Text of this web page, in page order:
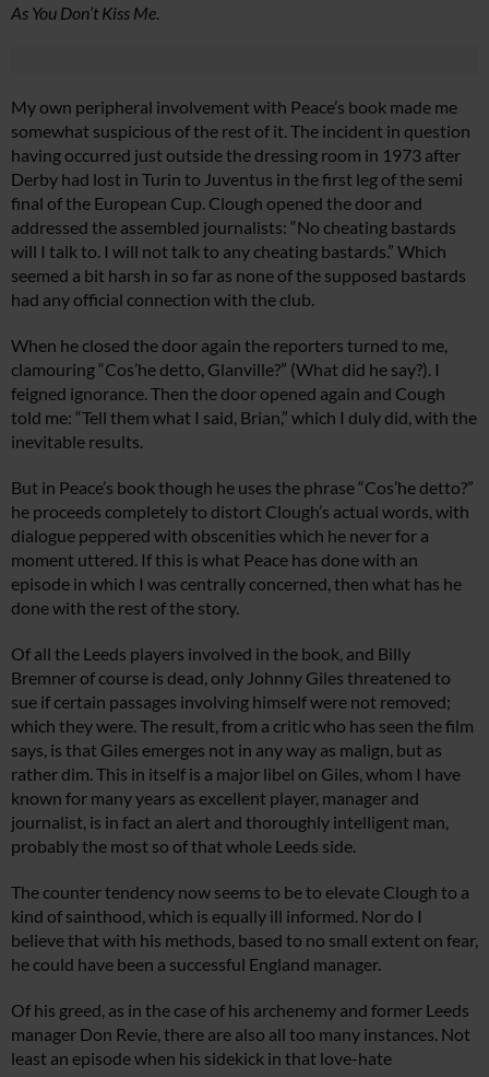
As You Don’t Kiss Me.
My own peripheral involvement with Peace’s book made me
somewhat suspicious of the rest of it. The incident in question
having occurred just outside the dressing room in 1973 after
Derby had lost in Turin to Juventus in the first leg of the semi
final of the European Cup. Clough opened the door and
addressed the assembled journalists: “No cheating bastards
will I talk to. I will not talk to any cheating bastards.” Which
seemed a bit harsh in so far as none of the supposed bastards
had any official connection with the club.
When he closed the door again the reporters turned to me,
clamouring “Cos’he detto, Glanville?” (What did he say?). I
feigned ignorance. Then the door opened again and Cough
told me: “Tell them what I said, Brian,” which I duly did, with the
inevitable results.
But in Peace’s book though he uses the phrase “Cos’he detto?”
he proceeds completely to distort Clough’s actual words, with
dialogue peppered with obscenities which he never for a
moment uttered. If this is what Peace has done with an
episode in which I was centrally concerned, then what has he
done with the rest of the story.
Of all the Leeds players involved in the book, and Billy
Bremner of course is dead, only Johnny Giles threatened to
sue if certain passages involving himself were not removed;
which they were. The result, from a critic who has seen the film
says, is that Giles emerges not in any way as malign, but as
rather dim. This in itself is a major libel on Giles, whom I have
known for many years as excellent player, manager and
journalist, is in fact an alert and thoroughly intelligent man,
probably the most so of that whole Leeds side.
The counter tendency now seems to be to elevate Clough to a
kind of sainthood, which is equally ill informed. Nor do I
believe that with his methods, based to no small extent on fear,
he could have been a successful England manager.
Of his greed, as in the case of his archenemy and former Leeds
manager Don Revie, there are also all too many instances. Not
least an episode when his sidekick in that love-hate